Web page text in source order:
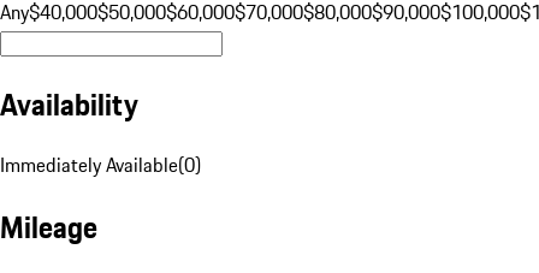
Any$40,000$50,000$60,000$70,000$80,000$90,000$100,000
Availability
Immediately Available(0)
Mileage